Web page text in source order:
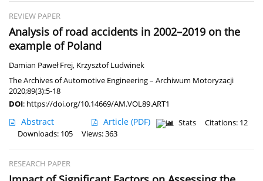
REVIEW PAPER
Analysis of road accidents in 2002–2019 on the
example of Poland
Damian Paweł Frej, Krzysztof Ludwinek
The Archives of Automotive Engineering – Archiwum Motoryzacji
2020;89(3):5-18
DOI: https://doi.org/10.14669/AM.VOL89.ART1
Abstract Article (PDF) Stats
Citations: 12
Downloads: 105
Views: 363
RESEARCH PAPER